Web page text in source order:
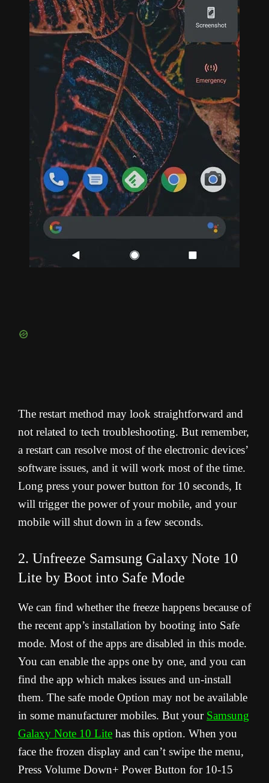
The restart method may look straightforward and
not related to tech troubleshooting. But remember,
a restart can resolve most of the electronic devices’
software issues, and it will work most of the time.
Long press your power button for 10 seconds, It
will trigger the power of your mobile, and your
mobile will shut down in a few seconds.
2. Unfreeze Samsung Galaxy Note 10
Lite by Boot into Safe Mode
We can find whether the freeze happens because of
the recent app’s installation by booting into Safe
mode. Most of the apps are disabled in this mode.
You can enable the apps one by one, and you can
find the app which makes issues and un-install
them. The safe mode Option may not be available
in some manufacturer mobiles. But your Samsung
Galaxy Note 10 Lite has this option. When you
face the frozen display and can’t swipe the menu,
Press Volume Down+ Power Button for 10-15